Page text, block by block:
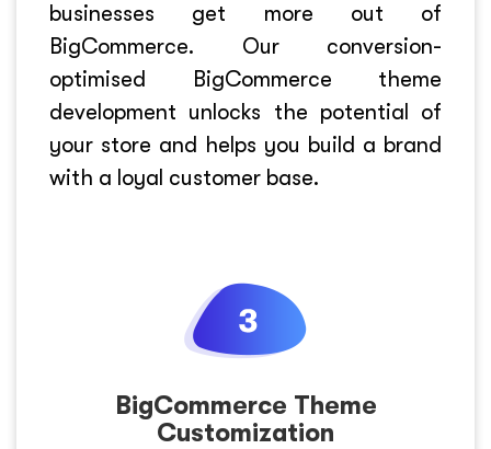
businesses get more out of
BigCommerce. Our conversion-
optimised BigCommerce theme
development unlocks the potential of
your store and helps you build a brand
with a loyal customer base.
BigCommerce Theme
Customization